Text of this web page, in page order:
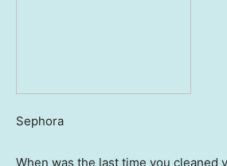
Sephora
When was the last time you cleaned